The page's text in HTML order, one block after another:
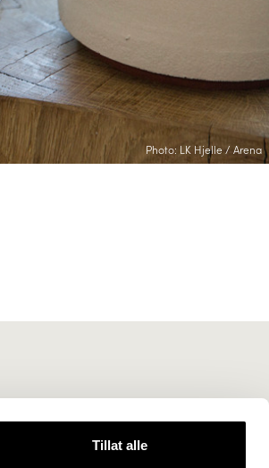
Tillat alle
Photo: LK Hjelle / Arena